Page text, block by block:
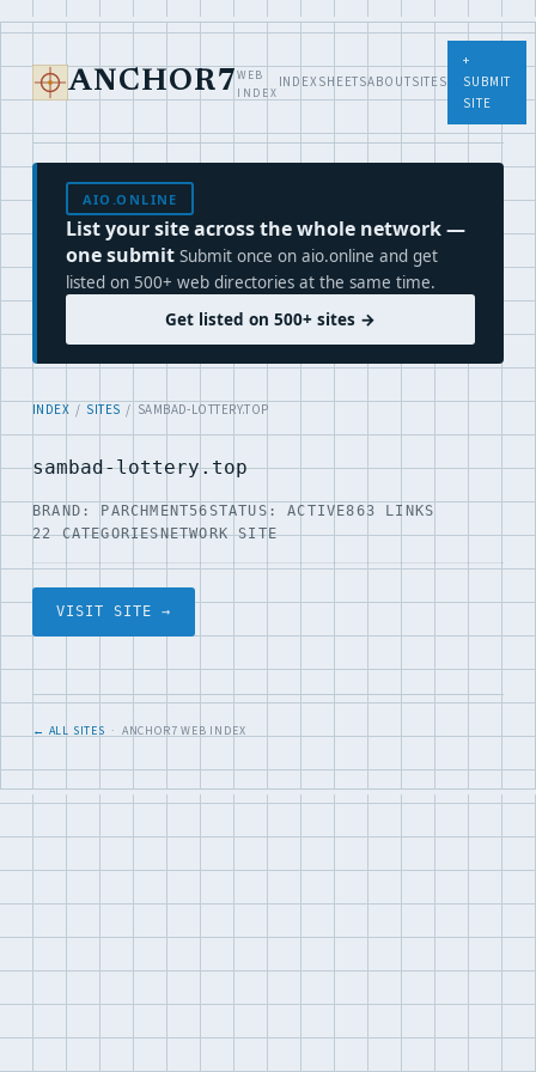
ANCHOR7 WEB
INDEX
INDEXSHEETSABOUTSITES
+
SUBMIT
SITE
AIO.ONLINE
List your site across the whole network —
one submit Submit once on aio.online and get
listed on 500+ web directories at the same time.
Get listed on 500+ sites →
INDEX / SITES / SAMBAD-LOTTERY.TOP
sambad-lottery.top
BRAND: PARCHMENT56 STATUS: ACTIVE863 LINKS
22 CATEGORIESNETWORK SITE
VISIT SITE →
← ALL SITES · ANCHOR7 WEB INDEX